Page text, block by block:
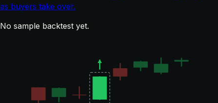
as buyers take over.
No sample backtest yet.